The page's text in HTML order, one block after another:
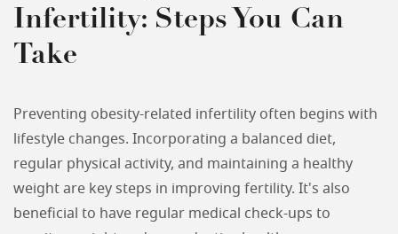
Infertility: Steps You Can
Take
Preventing obesity-related infertility often begins with
lifestyle changes. Incorporating a balanced diet,
regular physical activity, and maintaining a healthy
weight are key steps in improving fertility. It's also
beneficial to have regular medical check-ups to